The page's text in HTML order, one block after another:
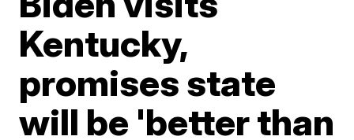
Kentucky,
promises state
will be 'better than